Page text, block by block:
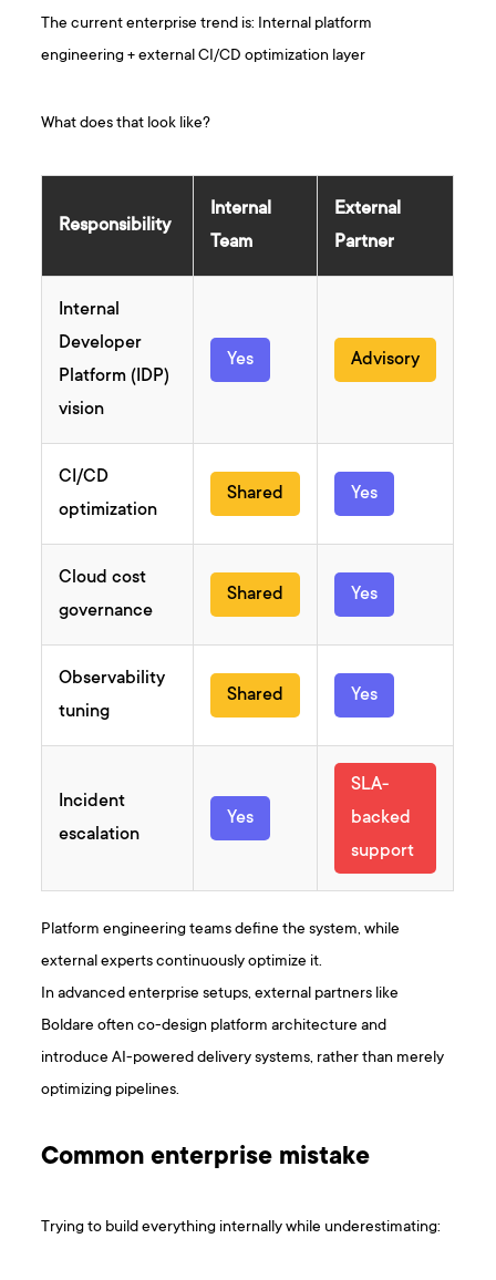
The current enterprise trend is: Internal platform
engineering + external CI/CD optimization layer
What does that look like?
Responsibility
Internal
Team
External
Partner
Internal
Developer
Platform (IDP)
vision
Yes Advisory
CI/CD
optimization
Shared Yes
Cloud cost
governance
Shared Yes
Observability
tuning
Shared Yes
Incident
escalation
Yes
SLA-
backed
support
Platform engineering teams define the system, while
external experts continuously optimize it.
In advanced enterprise setups, external partners like
Boldare often co-design platform architecture and
introduce AI-powered delivery systems, rather than merely
optimizing pipelines.
Common enterprise mistake
Trying to build everything internally while underestimating: